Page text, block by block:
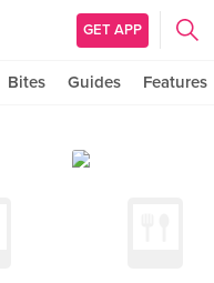
GET APP
Bites Guides Features